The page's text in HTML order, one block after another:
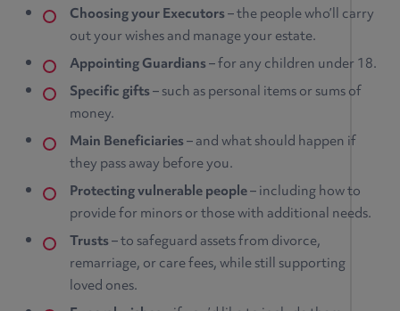
Choosing your Executors– the people who’ll carry
out your wishes and manage your estate.
Appointing Guardians– for any children under 18.
Specific gifts– such as personal items or sums of
money.
Main Beneficiaries– and what should happen if
they pass away before you.
Protecting vulnerable people– including how to
provide for minors or those with additional needs.
Trusts– to safeguard assets from divorce,
remarriage, or care fees, while still supporting
loved ones.